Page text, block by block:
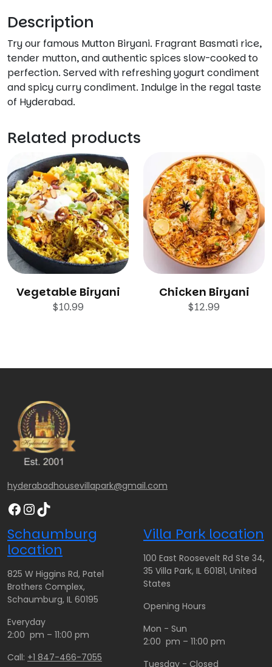
Description
Try our famous Mutton Biryani. Fragrant Basmati rice,
tender mutton, and authentic spices slow-cooked to
perfection. Served with refreshing yogurt condiment
and spicy curry condiment. Indulge in the regal taste
of Hyderabad.
Related products
Vegetable Biryani
$10.99
Chicken Biryani
$12.99
hyderabadhousevillapark@gmail.com
Facebook InstagramTikTok
Schaumburg
location
825 W Higgins Rd, Patel
Brothers Complex,
Schaumburg, IL 60195
Everyday
2:00 pm – 11:00 pm
Call: +1 847-466-7055
Villa Park location
100 East Roosevelt Rd Ste 34,
35 Villa Park, IL 60181, United
States
Opening Hours
Mon - Sun
2:00 pm – 11:00 pm
Tuesday - Closed